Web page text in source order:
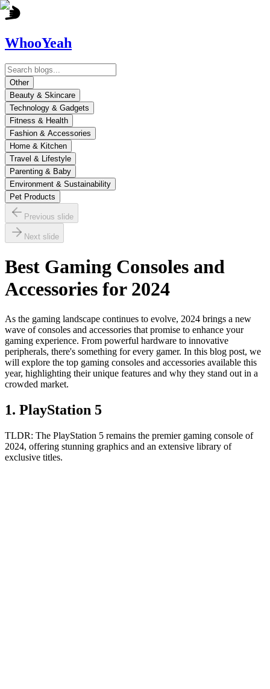
WhooYeah
Other
Beauty & Skincare
Technology & Gadgets
Fitness & Health
Fashion & Accessories
Home & Kitchen
Travel & Lifestyle
Parenting & Baby
Environment & Sustainability
Pet Products
Previous slide
Next slide
Best Gaming Consoles and
Accessories for 2024
As the gaming landscape continues to evolve, 2024 brings a new
wave of consoles and accessories that promise to enhance your
gaming experience. From powerful hardware to innovative
peripherals, there's something for every gamer. In this blog post, we
will explore the top gaming consoles and accessories available this
year, highlighting their unique features and why they stand out in a
crowded market.
1. PlayStation 5
TLDR: The PlayStation 5 remains the premier gaming console of
2024, offering stunning graphics and an extensive library of
exclusive titles.